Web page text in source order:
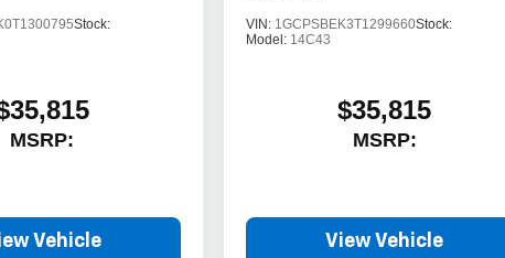
Stock:
MSRP:
Vehicle
VIN: 1GCPSBEK3T1299660Stock:
Model: 14C43
$35,815
MSRP:
View Vehicle